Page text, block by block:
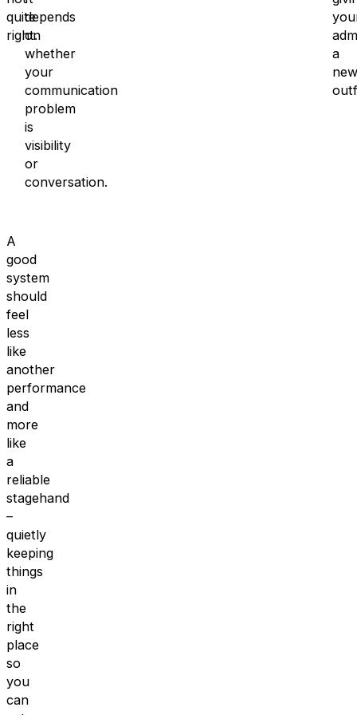
quite
right.
depends
on
whether
your
communication
problem
is
visibility
or
conversation.
a
new
A
good
system
should
feel
less
like
another
performance
and
more
like
a
reliable
stagehand
–
quietly
keeping
things
in
the
right
place
so
you
can